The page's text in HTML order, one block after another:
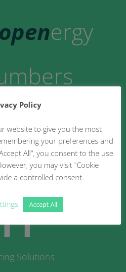
openergy
Models
Solutions
Policy
website to give you the most
your preferences and
All”, you consent to the use
you may visit "Cookie
a controlled consent.
Accept All